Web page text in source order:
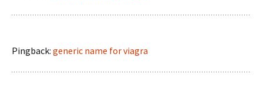
Pingback: generic name for viagra